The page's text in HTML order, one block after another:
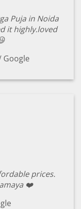
Puja in Noida
it highly.loved
Google
prices.
❤️